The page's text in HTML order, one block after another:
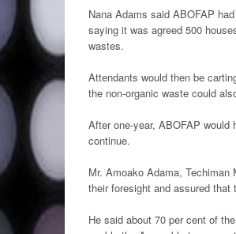
Nana Adams said ABOFAP
saying it was agreed 500
wastes.
Attendants would then be
the non-organic waste could
After one-year, ABOFAP
continue.
Mr. Amoako Adama,
their foresight and assured
He said about 70 per cent of